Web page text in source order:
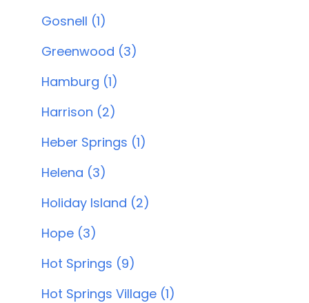
Gosnell (1)
Greenwood (3)
Hamburg (1)
Harrison (2)
Heber Springs (1)
Helena (3)
Holiday Island (2)
Hope (3)
Hot Springs (9)
Hot Springs Village (1)